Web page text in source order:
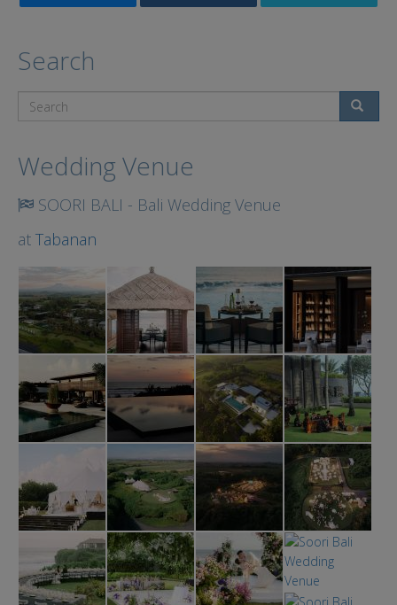
Search
Wedding Venue
SOORI BALI - Bali Wedding Venue
at Tabanan